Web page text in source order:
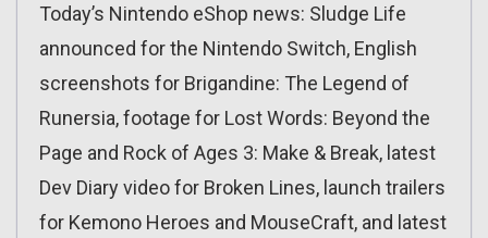
Today’s Nintendo eShop news: Sludge Life
announced for the Nintendo Switch, English
screenshots for Brigandine: The Legend of
Runersia, footage for Lost Words: Beyond the
Page and Rock of Ages 3: Make & Break, latest
Dev Diary video for Broken Lines, launch trailers
for Kemono Heroes and MouseCraft, and latest